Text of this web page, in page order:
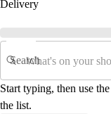
Delivery
Search
Start typing, then use
the list.